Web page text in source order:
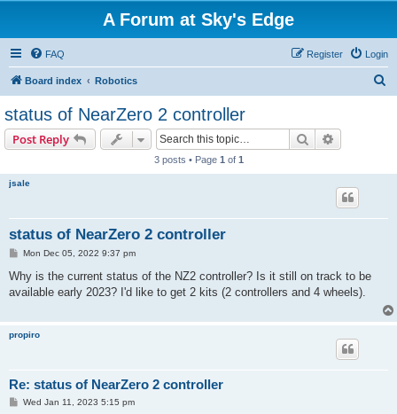
A Forum at Sky's Edge
FAQ Login
Register
Board index Robotics
status of NearZero 2 controller
Post Reply Search
3 posts • Page 1 of 1
jsale
status of NearZero 2 controller
P
s
Mon Dec 05, 2022 9:37 pm
Why is the current status of the NZ2 controller? Is it still on track to be
available early 2023? I'd like to get 2 kits (2 controllers and 4 wheels).
propiro
Re: status of NearZero 2 controller
PWed Jan 11, 2023 5:15 pm